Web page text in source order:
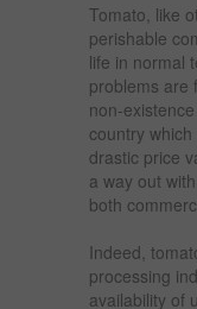
Tomato, like
perishable
life in normal
problems are
non-
country
drastic price
a way out
both
Indeed,
processing
availability of